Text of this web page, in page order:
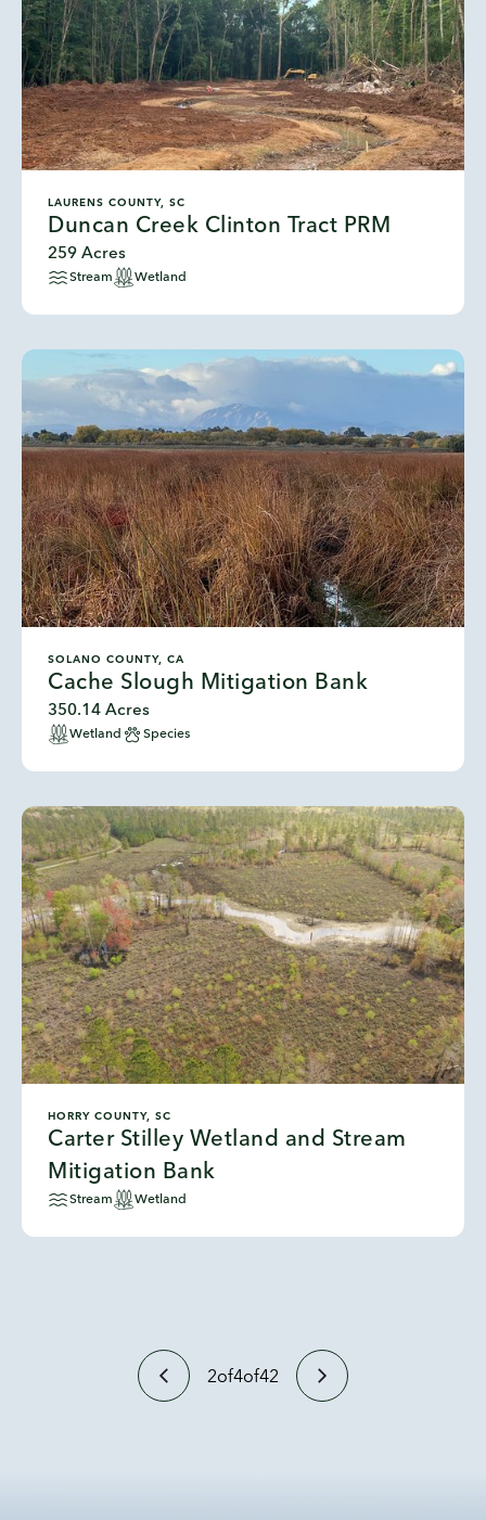
LAURENS COUNTY, SC
Duncan Creek Clinton Tract PRM
259 Acres
Stream Wetland
SOLANO COUNTY, CA
Cache Slough Mitigation Bank
350.14 Acres
Wetland Species
HORRY COUNTY, SC
Carter Stilley Wetland and Stream
Mitigation Bank
Stream Wetland
2of4of42